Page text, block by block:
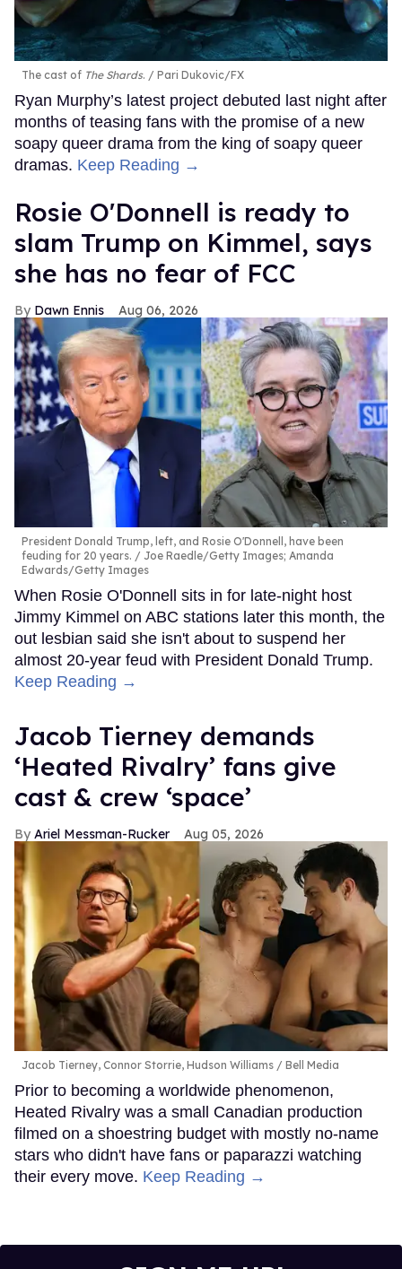
The cast of The Shards. Pari Dukovic/FX
Ryan Murphy’s latest project debuted last night after
months of teasing fans with the promise of a new
soapy queer drama from the king of soapy queer
dramas. Keep Reading →
Rosie O'Donnell is ready to
slam Trump on Kimmel, says
she has no fear of FCC
Dawn Ennis Aug 06, 2026
President Donald Trump, left, and Rosie O'Donnell, have been
feuding for 20 years.
Joe Raedle/Getty Images; Amanda
Edwards/Getty Images
When Rosie O'Donnell sits in for late-night host
Jimmy Kimmel on ABC stations later this month, the
out lesbian said she isn't about to suspend her
almost 20-year feud with President Donald Trump.
Keep Reading →
Jacob Tierney demands
‘Heated Rivalry’ fans give
cast & crew ‘space’
Ariel Messman-Rucker Aug 05, 2026
Jacob Tierney, Connor Storrie, Hudson Williams Bell Media
Prior to becoming a worldwide phenomenon,
Heated Rivalry was a small Canadian production
filmed on a shoestring budget with mostly no-name
stars who didn't have fans or paparazzi watching
their every move. Keep Reading →